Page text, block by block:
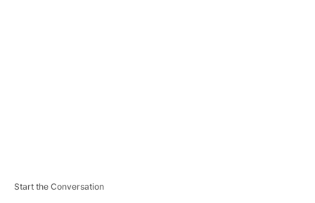
Start the Conversation